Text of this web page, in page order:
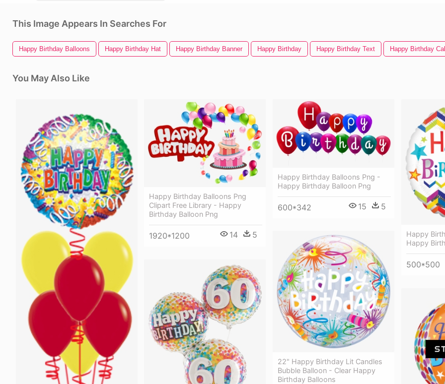
This Image Appears In Searches For
Happy Birthday Balloons Happy Birthday Hat Happy Birthday Banner Happy Birthday Happy Birthday Text Happy Birthday
You May Also Like
Happy Birthday Balloons Png
Clipart Free Library - Happy
Birthday Balloon Png
1920*1200 14 5
Happy Birthday Balloons Png -
Happy Birthday Balloon Png
600*342 15 5
Happy
Happy
500*500
22" Happy Birthday Lit Candles
Bubble Balloon - Clear Happy
Birthday Balloons